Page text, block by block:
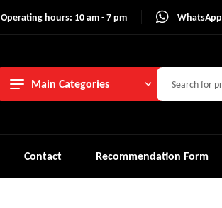
Operating hours: 10 am - 7 pm WhatsApp
Main Categories
Contact Recommendation Form